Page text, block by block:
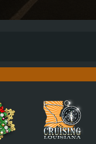
SIMPLE